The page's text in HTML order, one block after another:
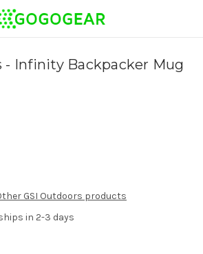
- Infinity Backpacker Mug
in 2-3 days
GSI Outdoors products